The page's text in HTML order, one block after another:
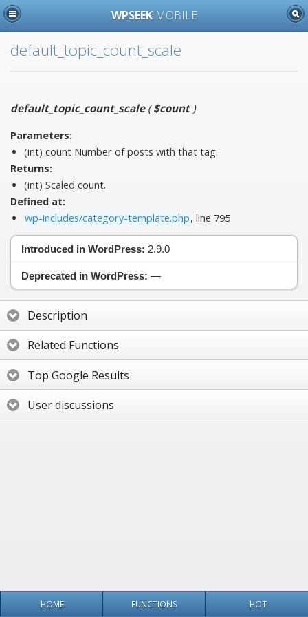
WPSEEK MOBILE
default_topic_count_scale
default_topic_count_scale($count)
Parameters:
(int) count Number of posts with that tag.
Returns:
(int) Scaled count.
Defined at:
wp-includes/category-template.php, line 795
Introduced in WordPress: 2.9.0
Deprecated in WordPress: —
Description
Related Functions
Top Google Results
User discussions
HOME FUNCTIONS HOT